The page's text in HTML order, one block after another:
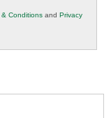
& Conditions and Privacy